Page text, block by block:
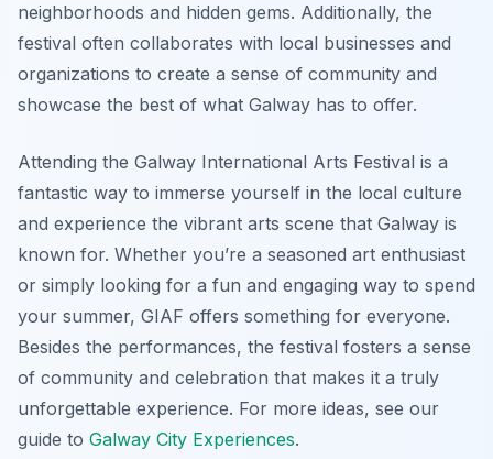
neighborhoods and hidden gems. Additionally, the
festival often collaborates with local businesses and
organizations to create a sense of community and
showcase the best of what Galway has to offer.
Attending the Galway International Arts Festival is a
fantastic way to immerse yourself in the local culture
and experience the vibrant arts scene that Galway is
known for. Whether you’re a seasoned art enthusiast
or simply looking for a fun and engaging way to spend
your summer, GIAF offers something for everyone.
Besides the performances, the festival fosters a sense
of community and celebration that makes it a truly
unforgettable experience. For more ideas, see our
guide to Galway City Experiences.